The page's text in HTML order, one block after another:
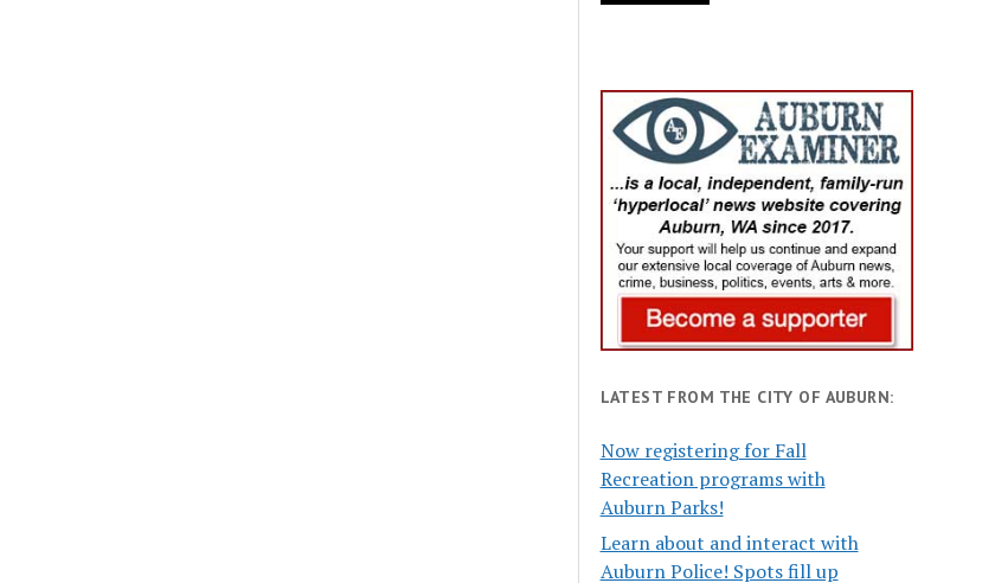
LATEST FROM THE CITY OF AUBURN:
Now registering for Fall
Recreation programs with
Auburn Parks!
Learn about and interact with
Auburn Police! Spots fill up